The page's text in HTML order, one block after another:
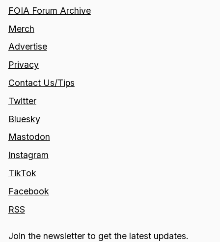
FOIA Forum Archive
Merch
Advertise
Privacy
Contact Us/Tips
Twitter
Bluesky
Mastodon
Instagram
TikTok
Facebook
RSS
Join the newsletter to get the latest updates.